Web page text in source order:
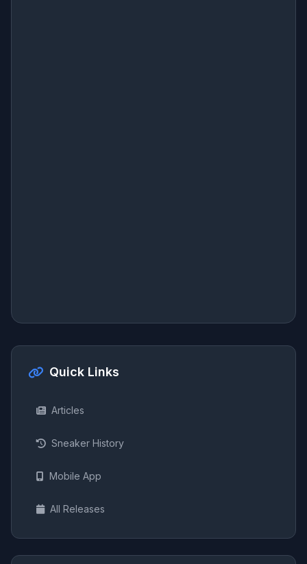
Quick Links
Articles
Sneaker History
Mobile App
All Releases